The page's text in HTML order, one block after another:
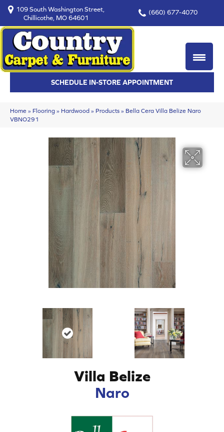
109 South Washington Street,
Chillicothe, MO 64601
(660) 677-4070
SCHEDULE IN-STORE APPOINTMENT
Home » Flooring » Hardwood » Products » Bella Cera Villa Belize Naro
VBNO291
Villa Belize
Naro